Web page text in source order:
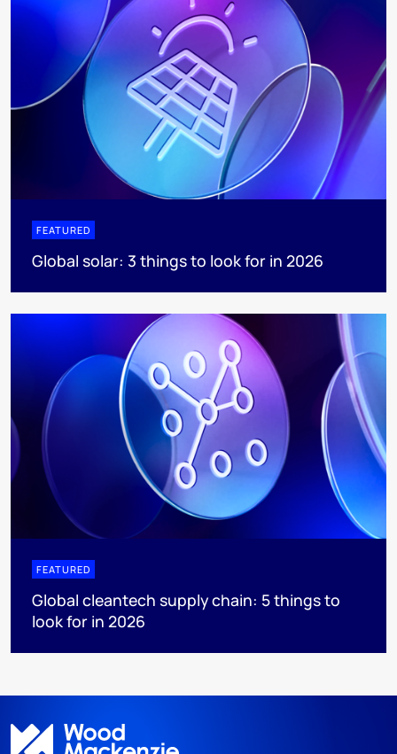
FEATURED
Global solar: 3 things to look for in 2026
FEATURED
Global cleantech supply chain: 5 things to
look for in 2026